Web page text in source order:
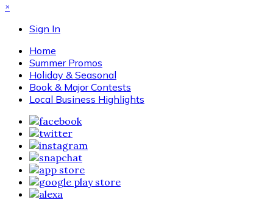
×
Sign In
Home
Summer Promos
Holiday & Seasonal
Book & Major Contests
Local Business Highlights